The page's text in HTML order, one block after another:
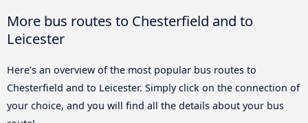
More bus routes to Chesterfield and to
Leicester
Here’s an overview of the most popular bus routes to
Chesterfield and to Leicester. Simply click on the connection of
your choice, and you will find all the details about your bus